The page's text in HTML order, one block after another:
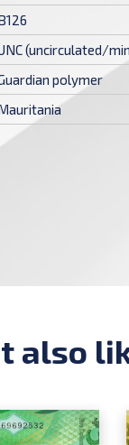
(uncirculated/
polymer
also